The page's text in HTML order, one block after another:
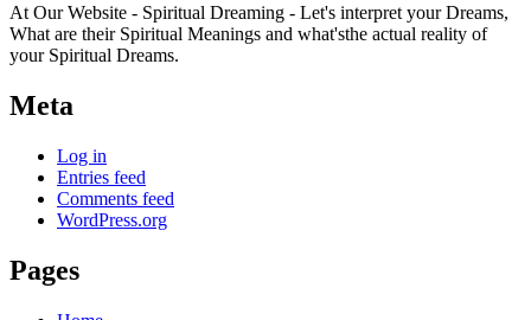
At Our Website - Spiritual Dreaming - Let's interpret your Dreams,
What are their Spiritual Meanings and what'sthe actual reality of
your Spiritual Dreams.
Meta
Log in
Entries feed
Comments feed
WordPress.org
Pages